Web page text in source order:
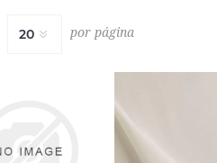
por página